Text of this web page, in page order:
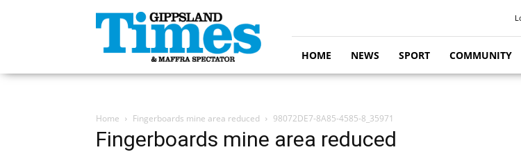
Gippsland
Times
HOME NEWS SPORT COMMUNITY
Home Fingerboards mine area reduced 98072DE7-8A85-4585-8_35971
Fingerboards mine area reduced